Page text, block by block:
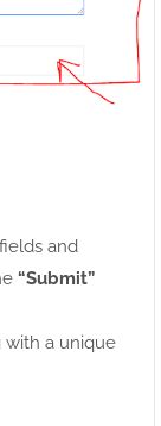
and
“Submit”
with a unique